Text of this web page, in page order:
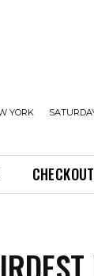
YORK
CHECKOUT